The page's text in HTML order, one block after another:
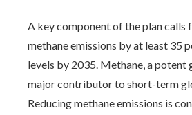
A key component of the plan calls
methane emissions by at least 35
levels by 2035. Methane, a potent
major contributor to short-term
Reducing methane emissions is